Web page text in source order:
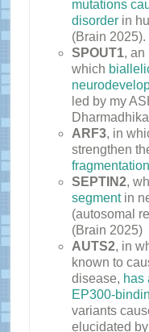
mutations
disorderin
(Brain 2025).
SPOUT1, an
which
led by my
ARF3, in
strengthen
SEPTIN2,
segmentin
(autosomal
(Brain 2025)
AUTS2, in
known to
disease, has
EP300-
variants
elucidated